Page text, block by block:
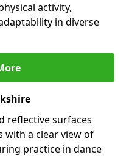
activity,
in diverse
reflective surfaces
with a clear view of
practice in dance